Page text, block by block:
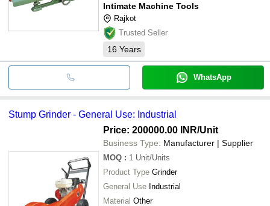
Intimate Machine Tools
Rajkot
Trusted Seller
16 Years
WhatsApp
Stump Grinder - General Use: Industrial
Price: 200000.00 INR/Unit
Business Type: Manufacturer | Supplier
MOQ : 1 Unit/Units
Product Type Grinder
General Use Industrial
Material Other